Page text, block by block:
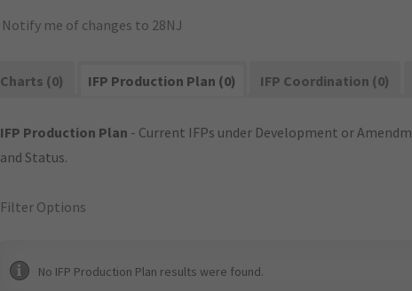
Notify me of changes to 28NJ
Charts (0) IFP Production Plan (0) IFP Coordination (0)
IFP Production Plan - Current IFPs under Development or
and Status.
Filter Options
No IFP Production Plan results were found.